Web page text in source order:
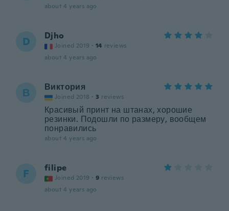
about 4 years ago
D Djho
Joined 2019 · 14 reviews
about 4 years ago
В Виктория
Joined 2018 · 3 reviews
Красивый принт на штанах, хорошие
резинки. Подошли по размеру, вообщем
понравились
about 4 years ago
F filipe
Joined 2019 · 9 reviews
about 4 years ago